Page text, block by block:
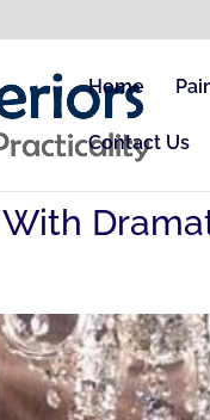
Home
Contact Us